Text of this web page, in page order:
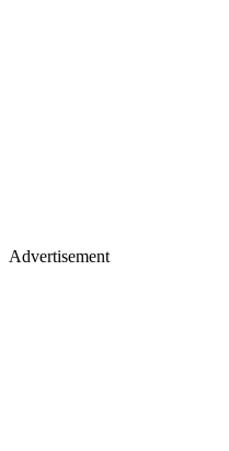
Advertisement